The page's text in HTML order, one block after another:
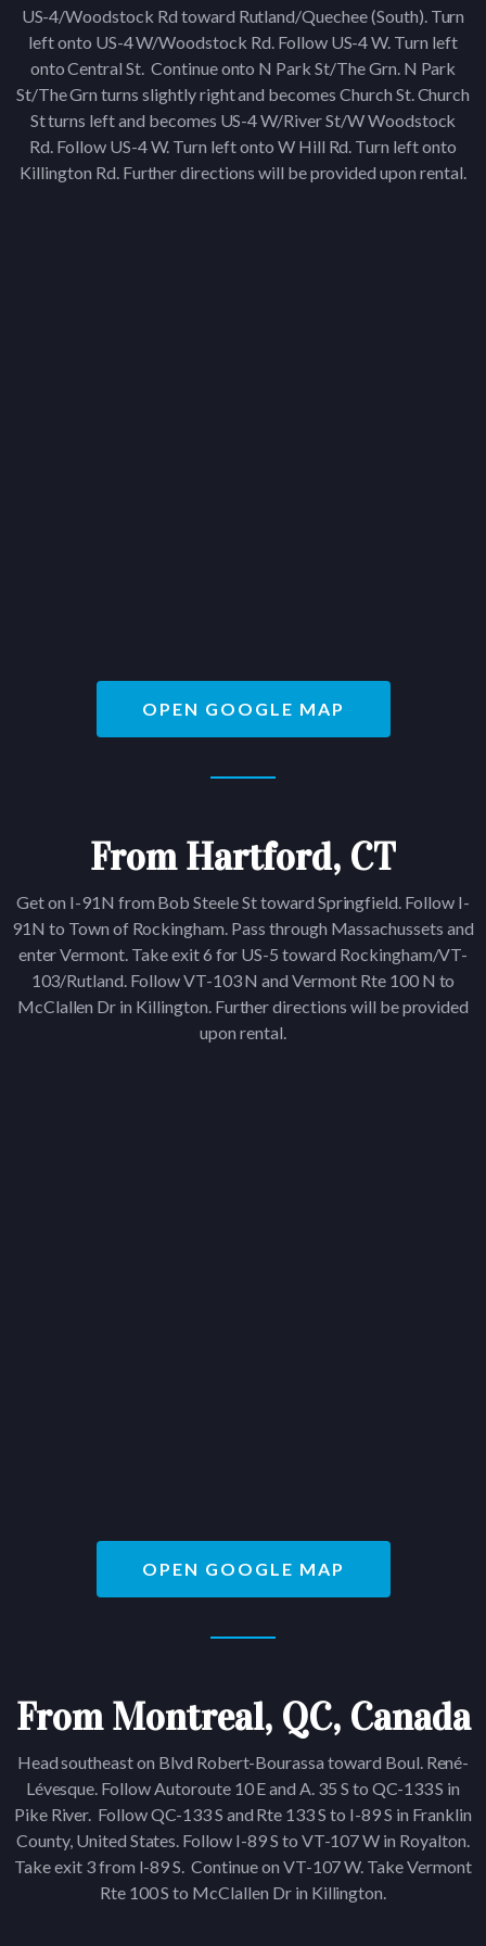
US-4/Woodstock Rd toward Rutland/Quechee (South). Turn
left onto US-4 W/Woodstock Rd. Follow US-4 W. Turn left
onto Central St. Continue onto N Park St/The Grn. N Park
St/The Grn turns slightly right and becomes Church St. Church
St turns left and becomes US-4 W/River St/W Woodstock
Rd. Follow US-4 W. Turn left onto W Hill Rd. Turn left onto
Killington Rd. Further directions will be provided upon rental.
OPEN GOOGLE MAP
From Hartford, CT
Get on I-91N from Bob Steele St toward Springfield. Follow I-
91N to Town of Rockingham. Pass through Massachussets and
enter Vermont. Take exit 6 for US-5 toward Rockingham/VT-
103/Rutland. Follow VT-103 N and Vermont Rte 100 N to
McClallen Dr in Killington. Further directions will be provided
upon rental.
OPEN GOOGLE MAP
From Montreal, QC, Canada
Head southeast on Blvd Robert-Bourassa toward Boul. René-
Lévesque. Follow Autoroute 10 E and A. 35 S to QC-133 S in
Pike River. Follow QC-133 S and Rte 133 S to I-89 S in Franklin
County, United States. Follow I-89 S to VT-107 W in Royalton.
Take exit 3 from I-89 S. Continue on VT-107 W. Take Vermont
Rte 100 S to McClallen Dr in Killington.